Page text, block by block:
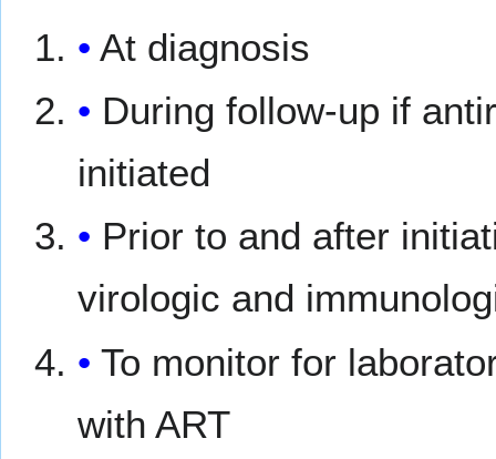
At diagnosis
During follow-up if
initiated
Prior to and after
virologic and
To monitor for
with ART